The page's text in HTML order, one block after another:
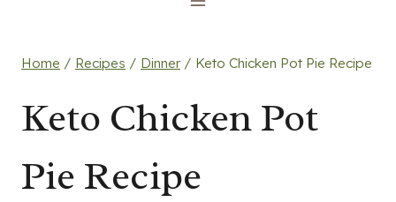
Home / Recipes / Dinner / Keto Chicken Pot Pie Recipe
Keto Chicken Pot
Pie Recipe